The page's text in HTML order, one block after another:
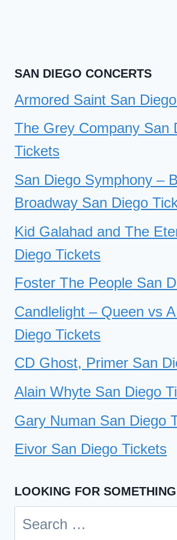
SAN DIEGO CONCERTS
Armored Saint San
The Grey Company San
Tickets
San Diego Symphony –
Broadway San Diego
Kid Galahad and The
Diego Tickets
Foster The People San
Candlelight – Queen vs
Diego Tickets
CD Ghost, Primer San
Alain Whyte San Diego
Gary Numan San Diego
Eivor San Diego Tickets
LOOKING FOR SOMETHING
Search